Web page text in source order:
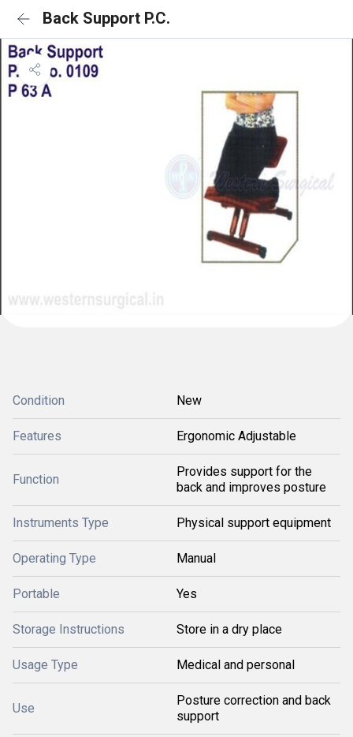
Back Support P.C.
Condition New
Features Ergonomic Adjustable
Function
Provides support for the
back and improves posture
Instruments Type Physical support equipment
Operating Type Manual
Portable Yes
Storage Instructions Store in a dry place
Usage Type Medical and personal
Use
Posture correction and back
support